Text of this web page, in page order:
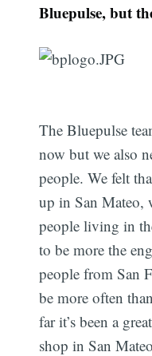
Bluepulse, but
The Bluepulse
now but we also
people. We felt
up in San Mateo,
people living in
to be more the
people from San
be more often
far it’s been a
shop in San